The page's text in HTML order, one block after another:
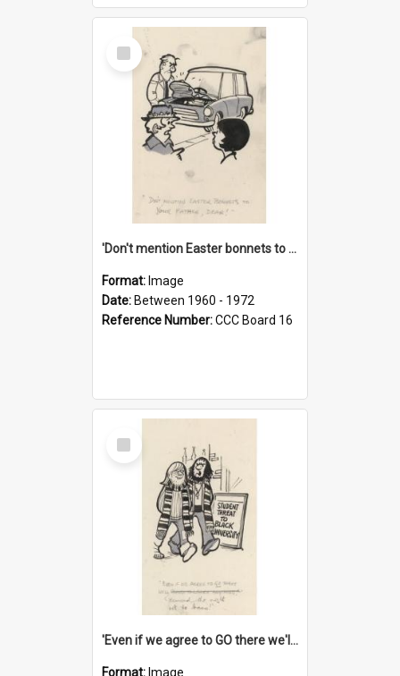
Select
Item
'Don't mention Easter bonnets to your Father, dear!'
Format: Image
Date: Between 1960 - 1972
Reference Number:CCC Board 16
Select
Item
'Even if we agree to GO there we'll demand the right not to learn!'
Format: Image